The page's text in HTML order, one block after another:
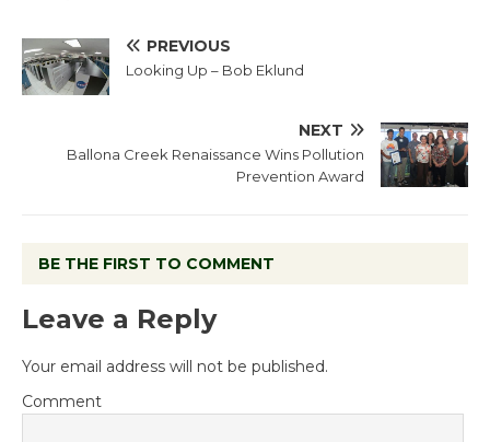
PREVIOUS
Looking Up – Bob Eklund
NEXT
Ballona Creek Renaissance Wins Pollution
Prevention Award
BE THE FIRST TO COMMENT
Leave a Reply
Your email address will not be published.
Comment